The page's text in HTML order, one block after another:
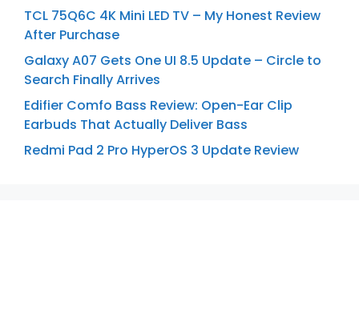
TCL 75Q6C 4K Mini LED TV – My Honest Review
After Purchase
Galaxy A07 Gets One UI 8.5 Update – Circle to
Search Finally Arrives
Edifier Comfo Bass Review: Open-Ear Clip
Earbuds That Actually Deliver Bass
Redmi Pad 2 Pro HyperOS 3 Update Review